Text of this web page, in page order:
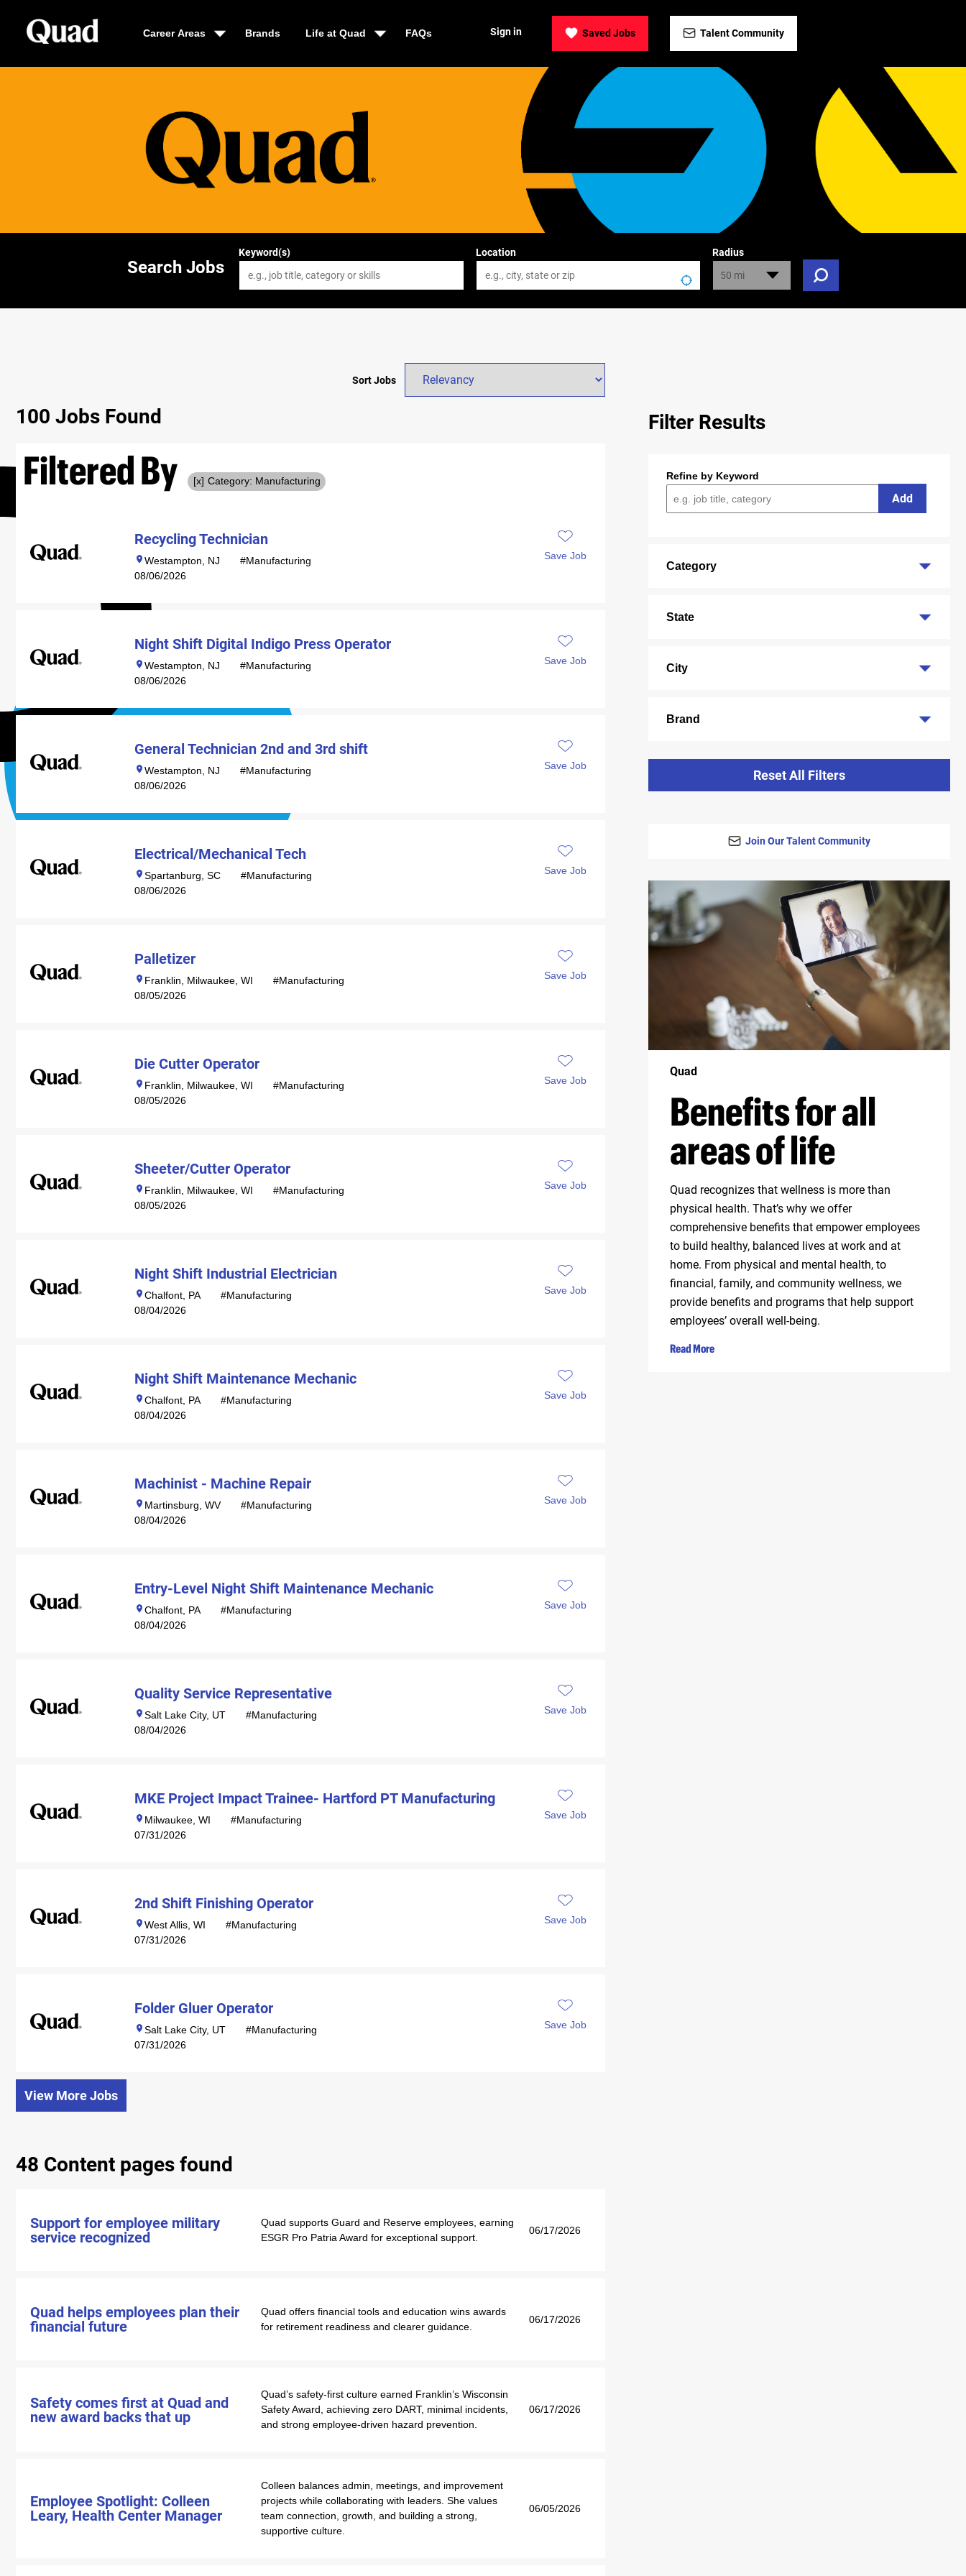
Career Areas Brands Life at Quad FAQs Sign in Saved Jobs Talent Community
Search Jobs
Keyword(s) Location Radius
Sort Jobs
100 Jobs Found
Filtered By Category: Manufacturing
Recycling Technician
Westampton, NJ
#Manufacturing
08/06/2026
Save Job
Night Shift Digital Indigo Press Operator
Westampton, NJ
#Manufacturing
08/06/2026
Save Job
General Technician 2nd and 3rd shift
Westampton, NJ
#Manufacturing
08/06/2026
Save Job
Electrical/Mechanical Tech
Spartanburg, SC
#Manufacturing
08/06/2026
Save Job
Palletizer
Franklin, Milwaukee, WI
#Manufacturing
08/05/2026
Save Job
Die Cutter Operator
Franklin, Milwaukee, WI
#Manufacturing
08/05/2026
Save Job
Sheeter/Cutter Operator
Franklin, Milwaukee, WI
#Manufacturing
08/05/2026
Save Job
Night Shift Industrial Electrician
Chalfont, PA
#Manufacturing
08/04/2026
Save Job
Night Shift Maintenance Mechanic
Chalfont, PA
#Manufacturing
08/04/2026
Save Job
Machinist - Machine Repair
Martinsburg, WV
#Manufacturing
08/04/2026
Save Job
Entry-Level Night Shift Maintenance Mechanic
Chalfont, PA
#Manufacturing
08/04/2026
Save Job
Quality Service Representative
Salt Lake City, UT
#Manufacturing
08/04/2026
Save Job
MKE Project Impact Trainee- Hartford PT Manufacturing
Milwaukee, WI
#Manufacturing
07/31/2026
Save Job
2nd Shift Finishing Operator
West Allis, WI
#Manufacturing
07/31/2026
Save Job
Folder Gluer Operator
Salt Lake City, UT
#Manufacturing
07/31/2026
Save Job
View More Jobs
48 Content pages found
Support for employee military
service recognized
Quad supports Guard and Reserve employees, earning
ESGR Pro Patria Award for exceptional support.
06/17/2026
Quad helps employees plan their
financial future
Quad offers financial tools and education wins awards
for retirement readiness and clearer guidance.
06/17/2026
Safety comes first at Quad and
new award backs that up
Quad’s safety-first culture earned Franklin’s Wisconsin
Safety Award, achieving zero DART, minimal incidents,
and strong employee-driven hazard prevention.
06/17/2026
Employee Spotlight: Colleen
Leary, Health Center Manager
Colleen balances admin, meetings, and improvement
projects while collaborating with leaders. She values
team connection, growth, and building a strong,
supportive culture.
06/05/2026
Filter Results
Refine by Keyword
Add
Category
State
City
Brand
Reset All Filters
Join Our Talent Community
Quad
Benefits for all
areas of life
Quad recognizes that wellness is more than
physical health. That’s why we offer
comprehensive benefits that empower employees
to build healthy, balanced lives at work and at
home. From physical and mental health, to
financial, family, and community wellness, we
provide benefits and programs that help support
employees’ overall well-being.
Read More